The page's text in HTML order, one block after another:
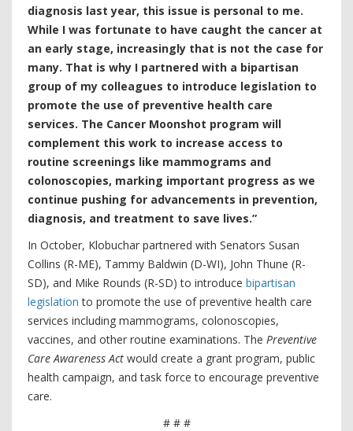
diagnosis last year, this issue is personal to me.
While I was fortunate to have caught the cancer at
an early stage, increasingly that is not the case for
many. That is why I partnered with a bipartisan
group of my colleagues to introduce legislation to
promote the use of preventive health care
services. The Cancer Moonshot program will
complement this work to increase access to
routine screenings like mammograms and
colonoscopies, marking important progress as we
continue pushing for advancements in prevention,
diagnosis, and treatment to save lives.”
In October, Klobuchar partnered with Senators Susan
Collins (R-ME), Tammy Baldwin (D-WI), John Thune (R-
SD), and Mike Rounds (R-SD) to introduce bipartisan
legislation to promote the use of preventive health care
services including mammograms, colonoscopies,
vaccines, and other routine examinations. The Preventive
Care Awareness Act would create a grant program, public
health campaign, and task force to encourage preventive
care.
# # #